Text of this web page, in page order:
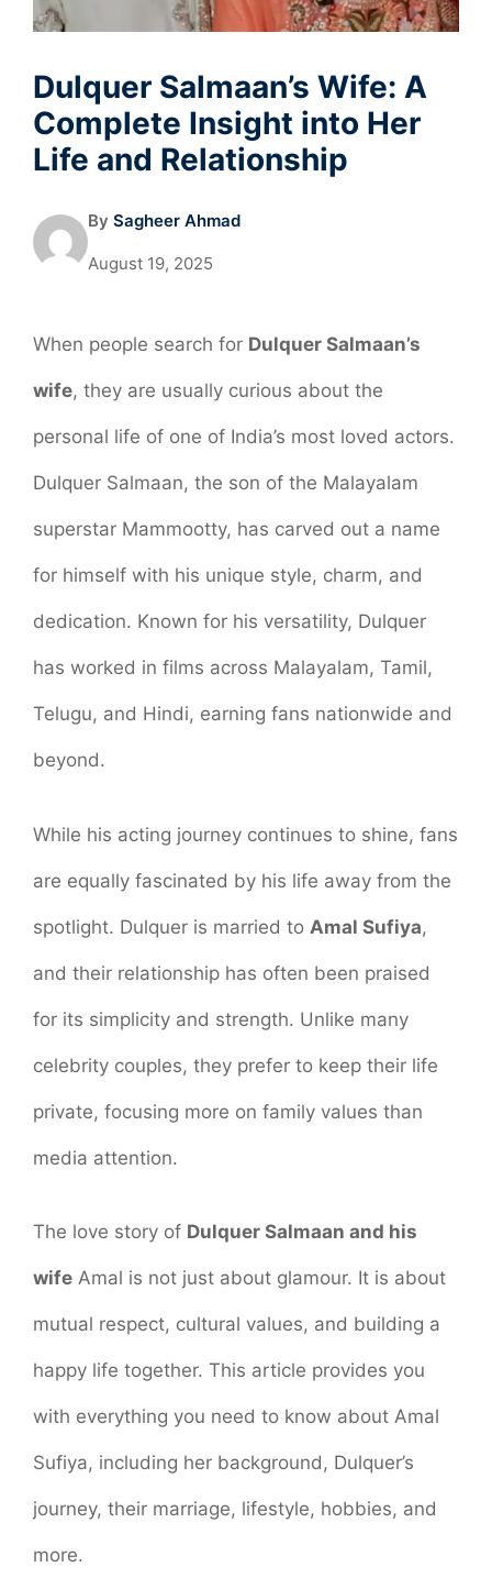
Dulquer Salmaan’s Wife: A
Complete Insight into Her
Life and Relationship
By Sagheer Ahmad
August 19, 2025
When people search for Dulquer Salmaan’s
wife, they are usually curious about the
personal life of one of India’s most loved actors.
Dulquer Salmaan, the son of the Malayalam
superstar Mammootty, has carved out a name
for himself with his unique style, charm, and
dedication. Known for his versatility, Dulquer
has worked in films across Malayalam, Tamil,
Telugu, and Hindi, earning fans nationwide and
beyond.
While his acting journey continues to shine, fans
are equally fascinated by his life away from the
spotlight. Dulquer is married to Amal Sufiya,
and their relationship has often been praised
for its simplicity and strength. Unlike many
celebrity couples, they prefer to keep their life
private, focusing more on family values than
media attention.
The love story of Dulquer Salmaan and his
wife Amal is not just about glamour. It is about
mutual respect, cultural values, and building a
happy life together. This article provides you
with everything you need to know about Amal
Sufiya, including her background, Dulquer’s
journey, their marriage, lifestyle, hobbies, and
more.